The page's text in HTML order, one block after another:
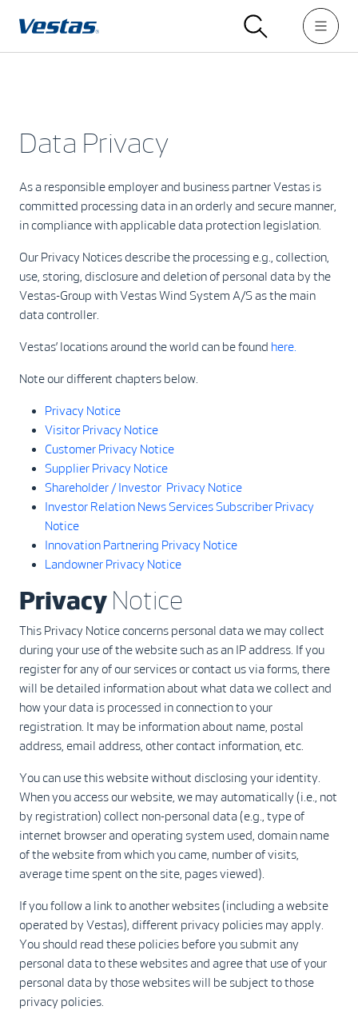
Data Privacy
As a responsible employer and business partner Vestas is
committed processing data in an orderly and secure manner,
in compliance with applicable data protection legislation.
Our Privacy Notices describe the processing e.g., collection,
use, storing, disclosure and deletion of personal data by the
Vestas-Group with Vestas Wind System A/S as the main
data controller.
Vestas’ locations around the world can be found here.
Note our different chapters below.
Privacy Notice
Visitor Privacy Notice
Customer Privacy Notice
Supplier Privacy Notice
Shareholder / Investor Privacy Notice
Investor Relation News Services Subscriber Privacy
Notice
Innovation Partnering Privacy Notice
Landowner Privacy Notice
Privacy Notice
This Privacy Notice concerns personal data we may collect
during your use of the website such as an IP address. If you
register for any of our services or contact us via forms, there
will be detailed information about what data we collect and
how your data is processed in connection to your
registration. It may be information about name, postal
address, email address, other contact information, etc.
You can use this website without disclosing your identity.
When you access our website, we may automatically (i.e., not
by registration) collect non-personal data (e.g., type of
internet browser and operating system used, domain name
of the website from which you came, number of visits,
average time spent on the site, pages viewed).
If you follow a link to another websites (including a website
operated by Vestas), different privacy policies may apply.
You should read these policies before you submit any
personal data to these websites and agree that use of your
personal data by those websites will be subject to those
privacy policies.